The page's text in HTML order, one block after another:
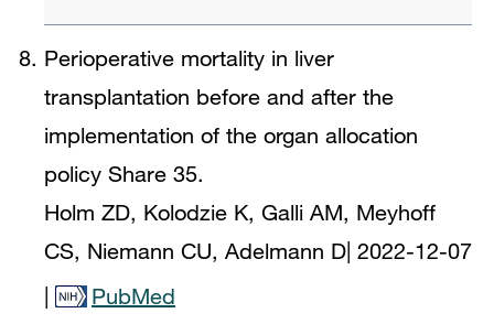
Perioperative mortality in liver
transplantation before and after the
implementation of the organ allocation
policy Share 35.
Holm ZD, Kolodzie K, Galli AM, Meyhoff
CS, Niemann CU, Adelmann D| 2022-12-07
|
PubMed